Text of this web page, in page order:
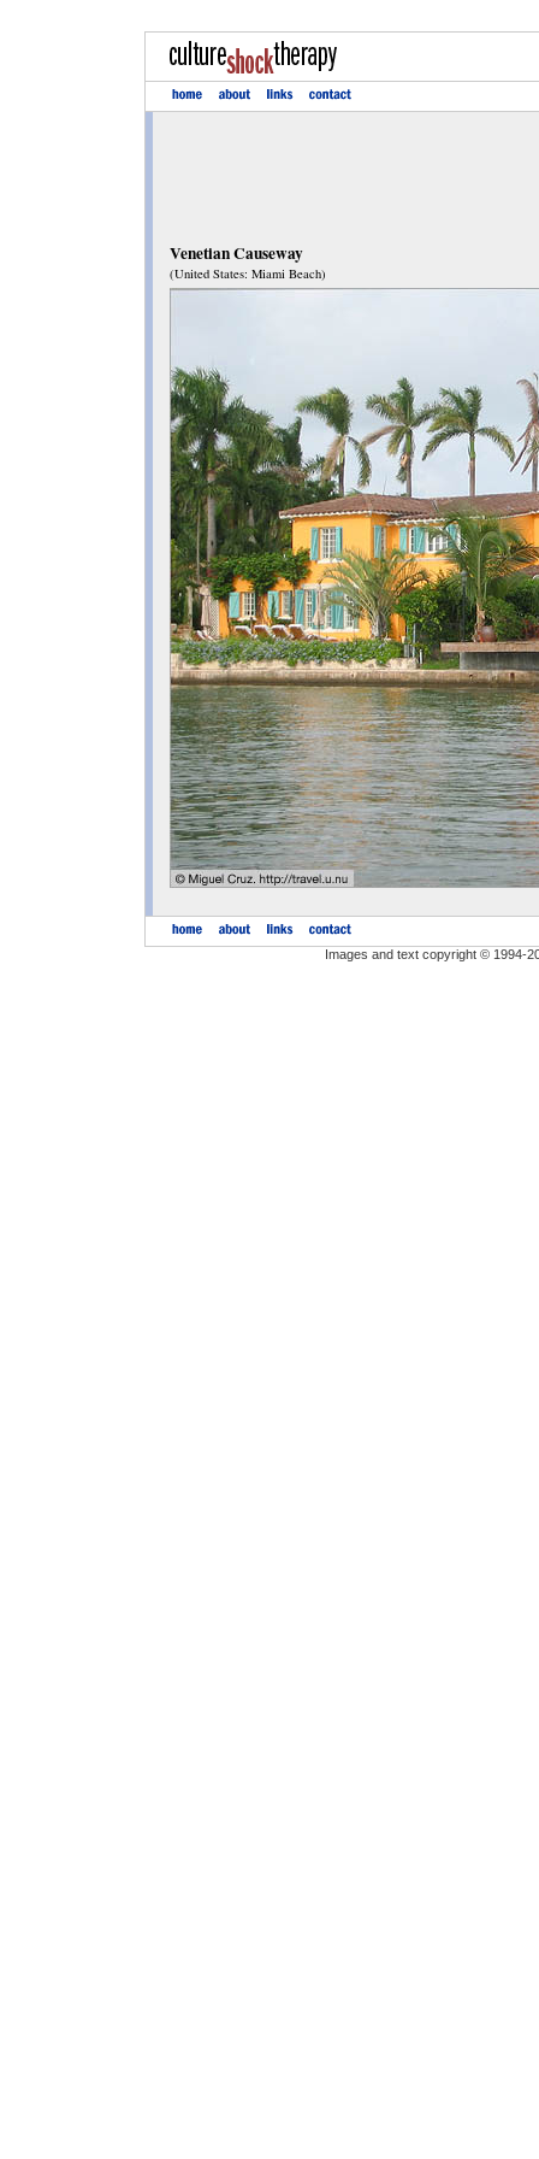
Venetian Causeway
(United States: Miami Beach)
Images and text copyright © 1994-